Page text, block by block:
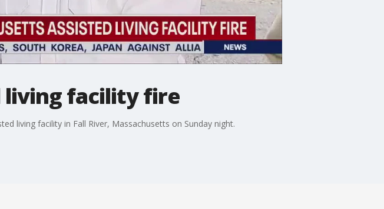
living facility fire
living facility in Fall River, Massachusetts on Sunday night.